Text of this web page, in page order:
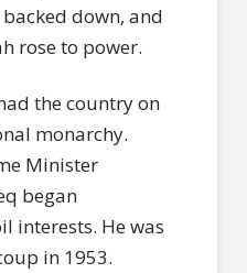
down, and
rose to power.
the country on
monarchy.
Minister
began
interests. He was
in 1953.